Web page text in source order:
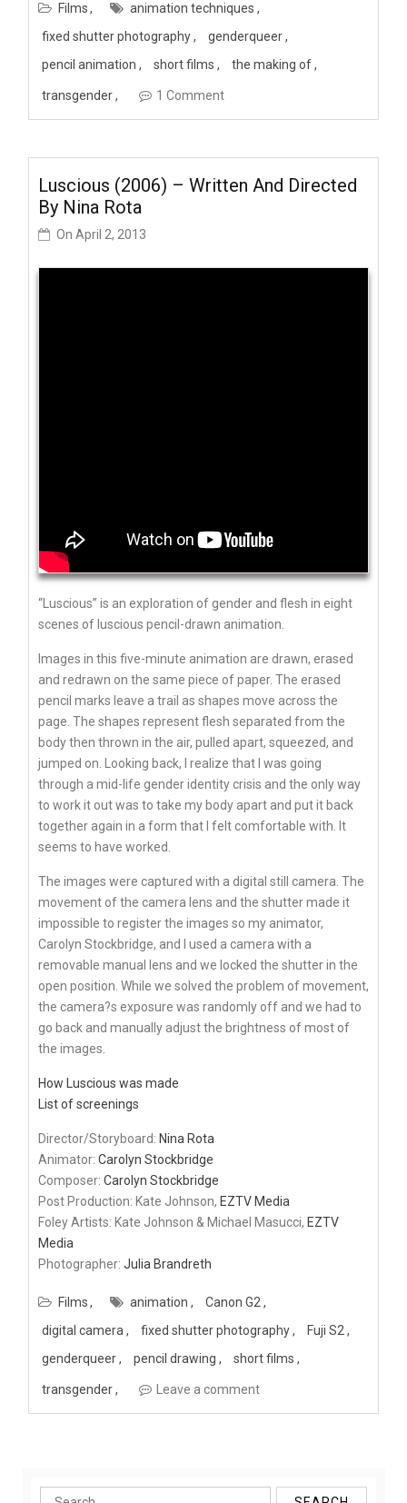
Films
animation techniques
fixed shutter photography
genderqueer
pencil animation
short films the making of
transgender 1 Comment
Luscious (2006) – Written And Directed
By Nina Rota
On April 2, 2013
“Luscious” is an exploration of gender and flesh in eight
scenes of luscious pencil-drawn animation.
Images in this five-minute animation are drawn, erased
and redrawn on the same piece of paper. The erased
pencil marks leave a trail as shapes move across the
page. The shapes represent flesh separated from the
body then thrown in the air, pulled apart, squeezed, and
jumped on. Looking back, I realize that I was going
through a mid-life gender identity crisis and the only way
to work it out was to take my body apart and put it back
together again in a form that I felt comfortable with. It
seems to have worked.
The images were captured with a digital still camera. The
movement of the camera lens and the shutter made it
impossible to register the images so my animator,
Carolyn Stockbridge, and I used a camera with a
removable manual lens and we locked the shutter in the
open position. While we solved the problem of movement,
the camera?s exposure was randomly off and we had to
go back and manually adjust the brightness of most of
the images.
How Luscious was made
List of screenings
Director/Storyboard: Nina Rota
Animator: Carolyn Stockbridge
Composer: Carolyn Stockbridge
Post Production: Kate Johnson, EZTV Media
Foley Artists: Kate Johnson & Michael Masucci, EZTV
Media
Photographer: Julia Brandreth
Films animation
Canon G2
digital camera
fixed shutter photography
Fuji S2
genderqueer
pencil drawing short films
transgender Leave a comment
Search